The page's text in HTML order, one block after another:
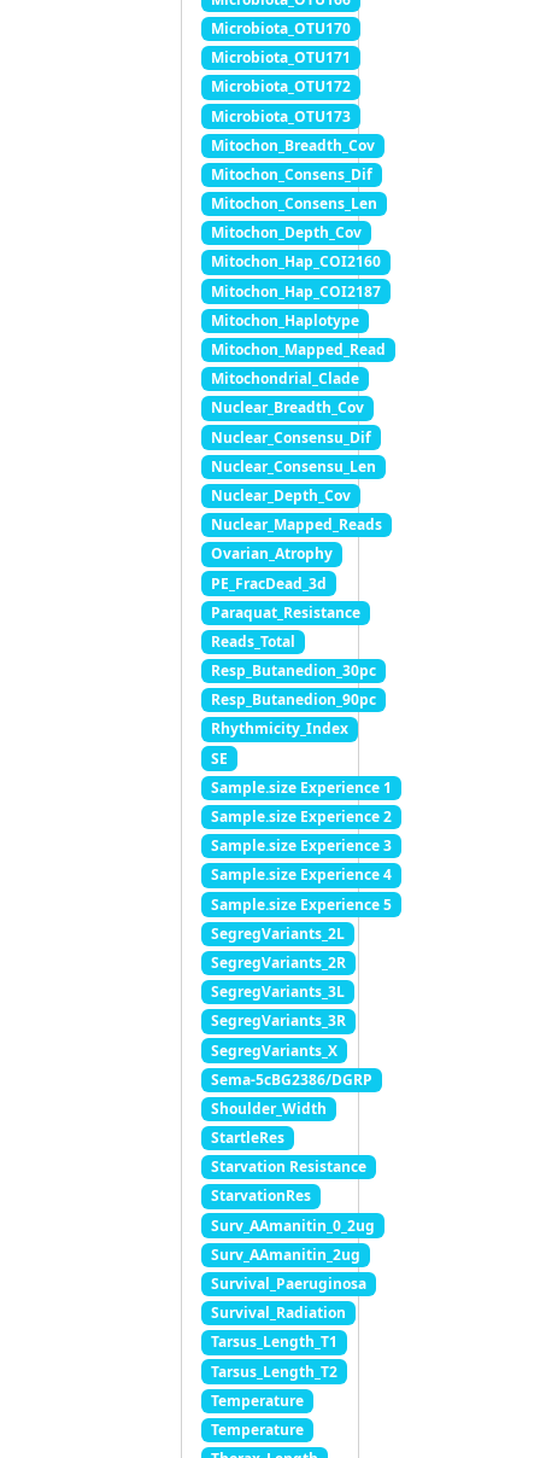
Microbiota_OTU170
Microbiota_OTU171
Microbiota_OTU172
Microbiota_OTU173
Mitochon_Breadth_Cov
Mitochon_Consens_Dif
Mitochon_Consens_Len
Mitochon_Depth_Cov
Mitochon_Hap_COI2160
Mitochon_Hap_COI2187
Mitochon_Haplotype
Mitochon_Mapped_Read
Mitochondrial_Clade
Nuclear_Breadth_Cov
Nuclear_Consensu_Dif
Nuclear_Consensu_Len
Nuclear_Depth_Cov
Nuclear_Mapped_Reads
Ovarian_Atrophy
PE_FracDead_3d
Paraquat_Resistance
Reads_Total
Resp_Butanedion_30pc
Resp_Butanedion_90pc
Rhythmicity_Index
SE
Sample.size Experience 1
Sample.size Experience 2
Sample.size Experience 3
Sample.size Experience 4
Sample.size Experience 5
SegregVariants_2L
SegregVariants_2R
SegregVariants_3L
SegregVariants_3R
SegregVariants_X
Sema-5cBG2386/DGRP
Shoulder_Width
StartleRes
Starvation Resistance
StarvationRes
Surv_AAmanitin_0_2ug
Surv_AAmanitin_2ug
Survival_Paeruginosa
Survival_Radiation
Tarsus_Length_T1
Tarsus_Length_T2
Temperature
Temperature